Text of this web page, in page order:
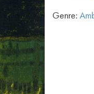
Genre: